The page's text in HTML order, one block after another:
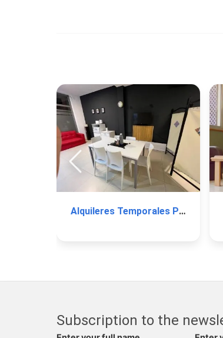
Alquileres Temporales Paraná
Subscription to the